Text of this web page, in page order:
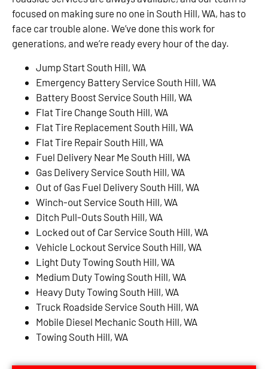
focused on making sure no one in South Hill, WA, has to
face car trouble alone. We’ve done this work for
generations, and we’re ready every hour of the day.
Jump Start South Hill, WA
Emergency Battery Service South Hill, WA
Battery Boost Service South Hill, WA
Flat Tire Change South Hill, WA
Flat Tire Replacement South Hill, WA
Flat Tire Repair South Hill, WA
Fuel Delivery Near Me South Hill, WA
Gas Delivery Service South Hill, WA
Out of Gas Fuel Delivery South Hill, WA
Winch-out Service South Hill, WA
Ditch Pull-Outs South Hill, WA
Locked out of Car Service South Hill, WA
Vehicle Lockout Service South Hill, WA
Light Duty Towing South Hill, WA
Medium Duty Towing South Hill, WA
Heavy Duty Towing South Hill, WA
Truck Roadside Service South Hill, WA
Mobile Diesel Mechanic South Hill, WA
Towing South Hill, WA